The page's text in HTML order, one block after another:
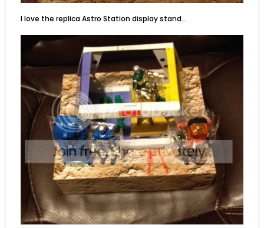
I love the replica Astro Station display stand...